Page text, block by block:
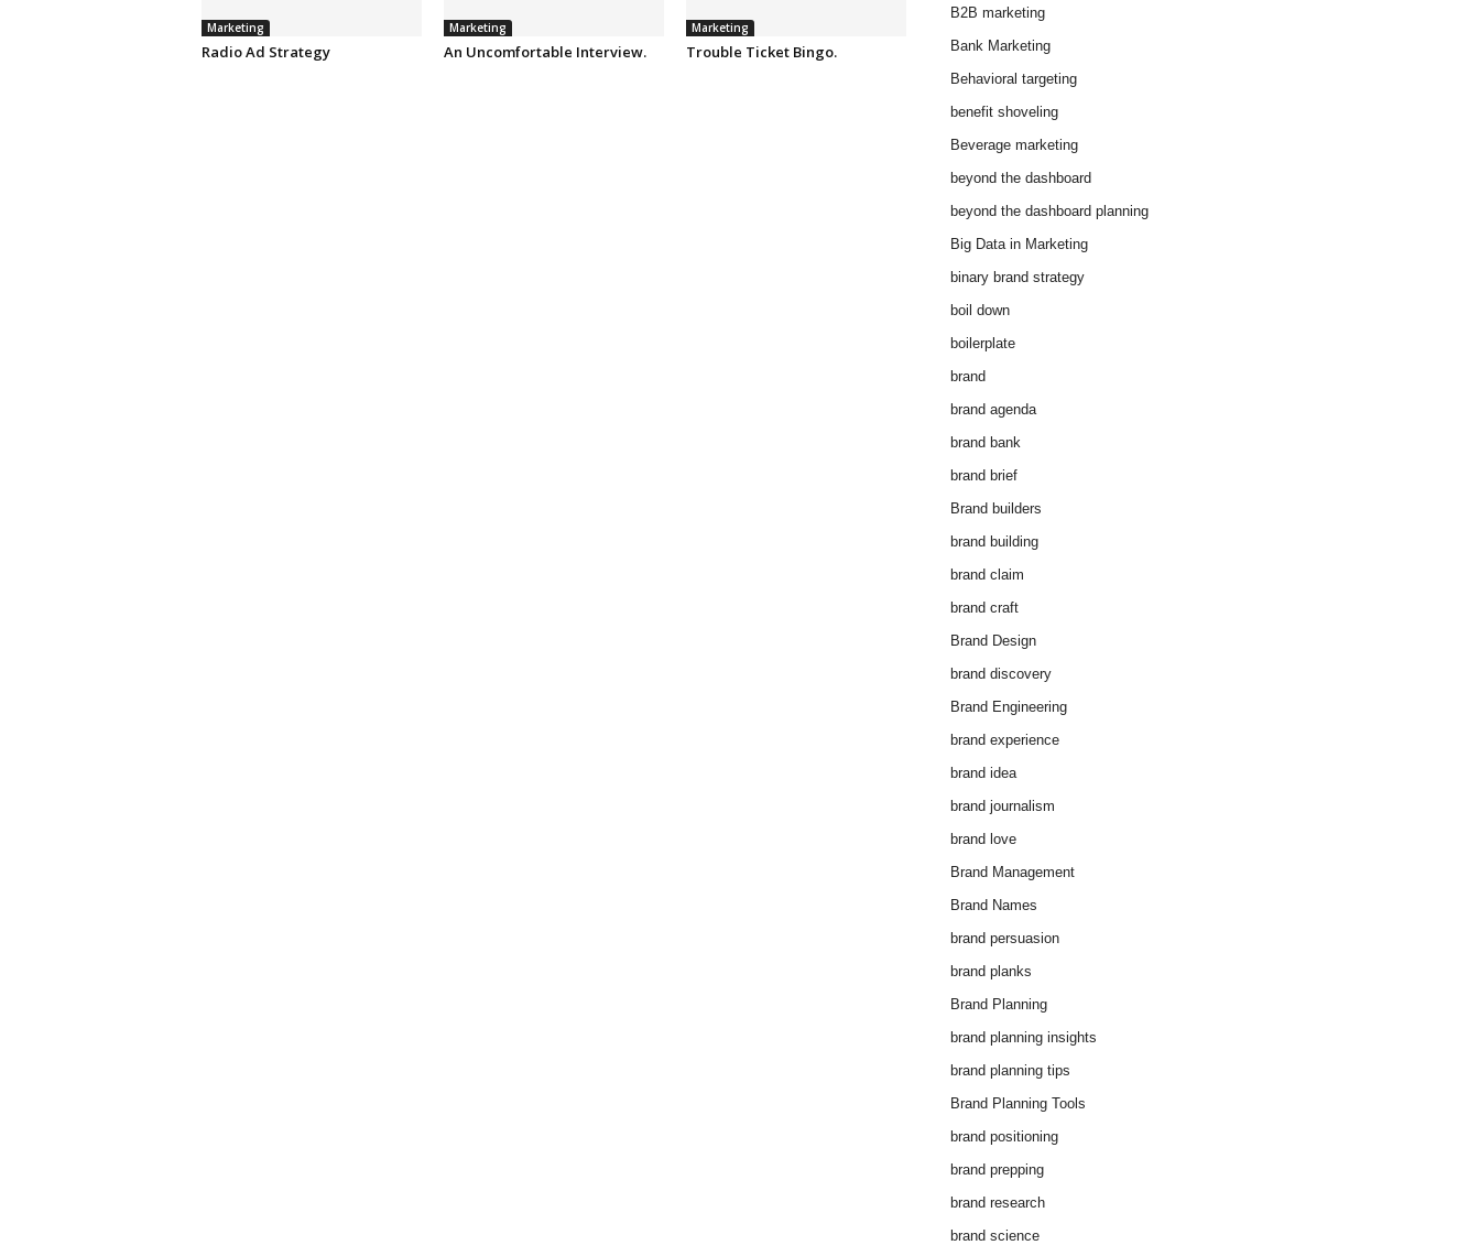
Marketing
Radio Ad Strategy
Marketing
An Uncomfortable Interview.
Marketing
Trouble Ticket Bingo.
B2B marketing
Bank Marketing
Behavioral targeting
benefit shoveling
Beverage marketing
beyond the dashboard
beyond the dashboard planning
Big Data in Marketing
binary brand strategy
boil down
boilerplate
brand
brand agenda
brand bank
brand brief
Brand builders
brand building
brand claim
brand craft
Brand Design
brand discovery
Brand Engineering
brand experience
brand idea
brand journalism
brand love
Brand Management
Brand Names
brand persuasion
brand planks
Brand Planning
brand planning insights
brand planning tips
Brand Planning Tools
brand positioning
brand prepping
brand research
brand science